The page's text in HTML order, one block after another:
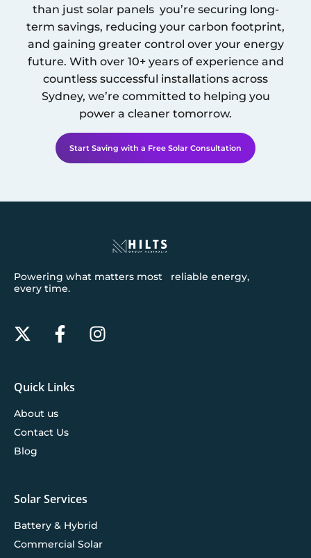
than just solar panels you’re securing long-
term savings, reducing your carbon footprint,
and gaining greater control over your energy
future. With over 10+ years of experience and
countless successful installations across
Sydney, we’re committed to helping you
power a cleaner tomorrow.
Start Saving with a Free Solar Consultation
Powering what matters most reliable energy,
every time.
Quick Links
About us
Contact Us
Blog
Solar Services
Battery & Hybrid
Commercial Solar